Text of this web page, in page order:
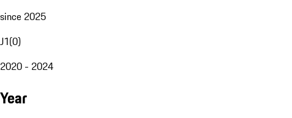
since 2025
J1(0)
2020 - 2024
Year